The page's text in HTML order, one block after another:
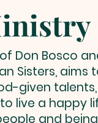
Don Bosco
Sisters,
given talents,
live a happy
and